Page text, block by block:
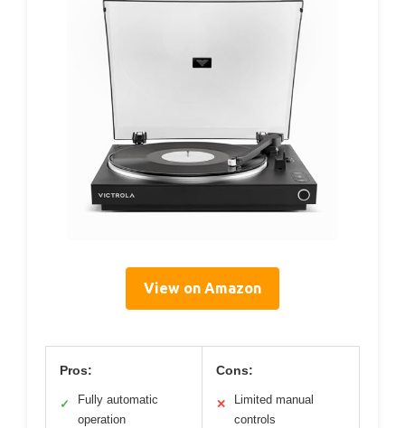
View on Amazon
Pros:
✓
Fully automatic
operation
Cons:
✕
Limited manual
controls